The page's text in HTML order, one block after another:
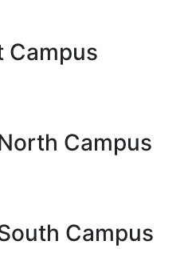
Campus
Campus
Campus